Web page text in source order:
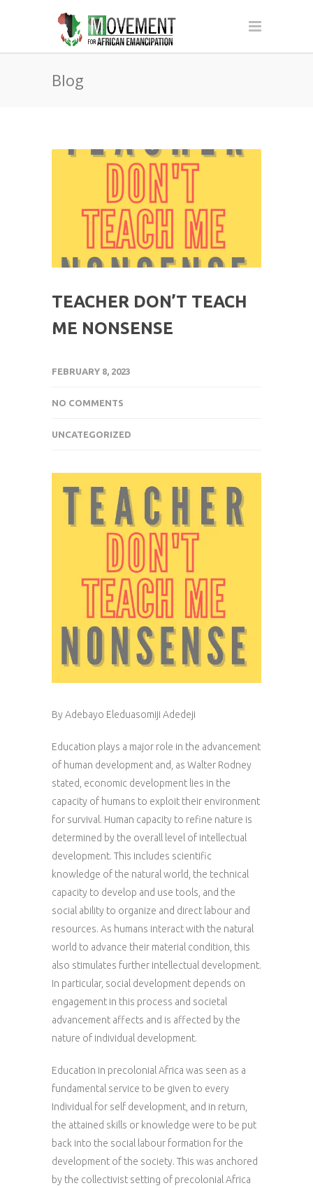
Blog
TEACHER DON’T TEACH
ME NONSENSE
FEBRUARY 8, 2023
NO COMMENTS
UNCATEGORIZED
By Adebayo Eleduasomiji Adedeji
Education plays a major role in the advancement
of human development and, as Walter Rodney
stated, economic development lies in the
capacity of humans to exploit their environment
for survival. Human capacity to refine nature is
determined by the overall level of intellectual
development. This includes scientific
knowledge of the natural world, the technical
capacity to develop and use tools, and the
social ability to organize and direct labour and
resources. As humans interact with the natural
world to advance their material condition, this
also stimulates further intellectual development.
In particular, social development depends on
engagement in this process and societal
advancement affects and is affected by the
nature of individual development.
Education in precolonial Africa was seen as a
fundamental service to be given to every
Individual for self development, and in return,
the attained skills or knowledge were to be put
back into the social labour formation for the
development of the society. This was anchored
by the collectivist setting of precolonial Africa